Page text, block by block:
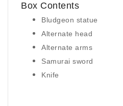
Box Contents
Bludgeon statue
Alternate head
Alternate arms
Samurai sword
Knife